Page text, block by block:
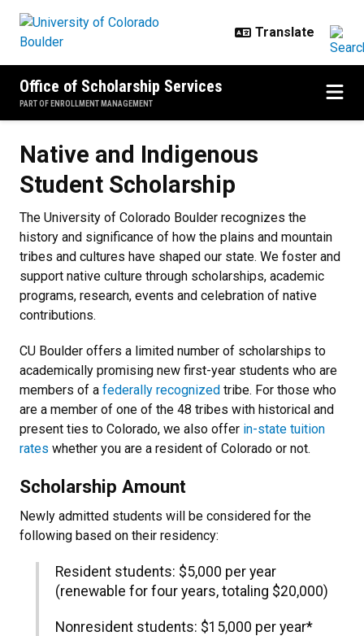
Office of Scholarship Services
PART OF ENROLLMENT MANAGEMENT
Native and Indigenous
Student Scholarship
The University of Colorado Boulder recognizes the
history and significance of how the plains and mountain
tribes and cultures have shaped our state. We foster and
support native culture through scholarships, academic
programs, research, events and celebration of native
contributions.
CU Boulder offers a limited number of scholarships to
academically promising new first-year students who are
members of a federally recognized tribe. For those who
are a member of one of the 48 tribes with historical and
present ties to Colorado, we also offer in-state tuition
rates whether you are a resident of Colorado or not.
Scholarship Amount
Newly admitted students will be considered for the
following based on their residency:
Resident students: $5,000 per year
(renewable for four years, totaling $20,000)
Nonresident students: $15,000 per year*